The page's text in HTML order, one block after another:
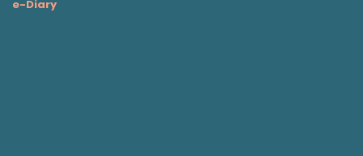
e-Diary